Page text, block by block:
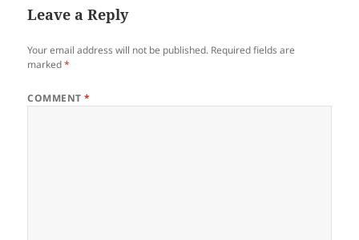
Leave a Reply
Your email address will not be published. Required fields are
marked*
COMMENT*